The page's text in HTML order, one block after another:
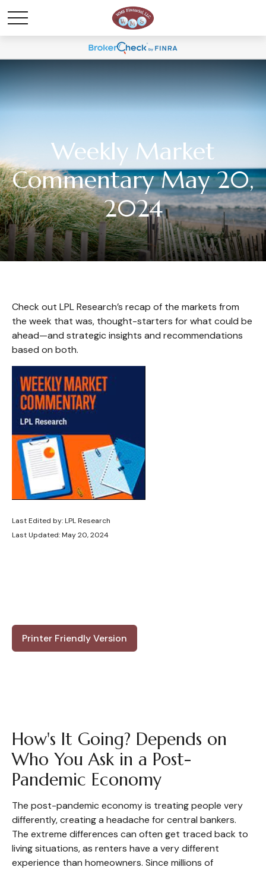
Weekly Market
Commentary May 20,
2024
Check out LPL Research’s recap of the markets from
the week that was, thought-starters for what could be
ahead—and strategic insights and recommendations
based on both.
Last Edited by: LPL Research
Last Updated: May 20, 2024
Printer Friendly Version
How's It Going? Depends on
Who You Ask in a Post-
Pandemic Economy
The post-pandemic economy is treating people very
differently, creating a headache for central bankers.
The extreme differences can often get traced back to
living situations, as renters have a very different
experience than homeowners. Since millions of